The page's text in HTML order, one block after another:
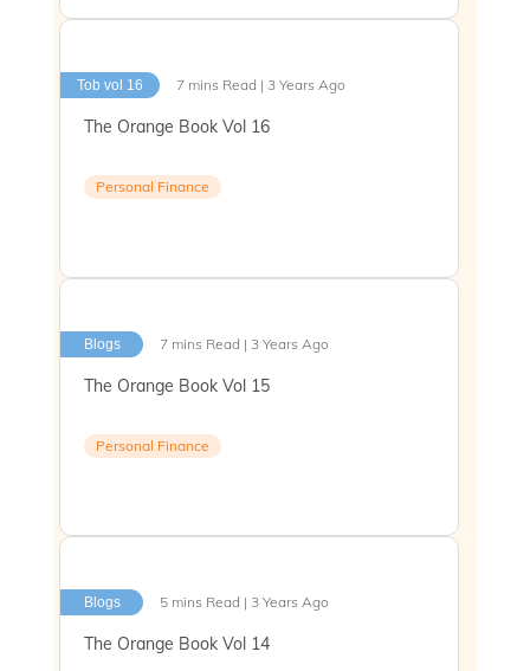
Tob vol 16 7 mins Read | 3 Years Ago
The Orange Book Vol 16
Personal Finance
Blogs 7 mins Read | 3 Years Ago
The Orange Book Vol 15
Personal Finance
Blogs 5 mins Read | 3 Years Ago
The Orange Book Vol 14